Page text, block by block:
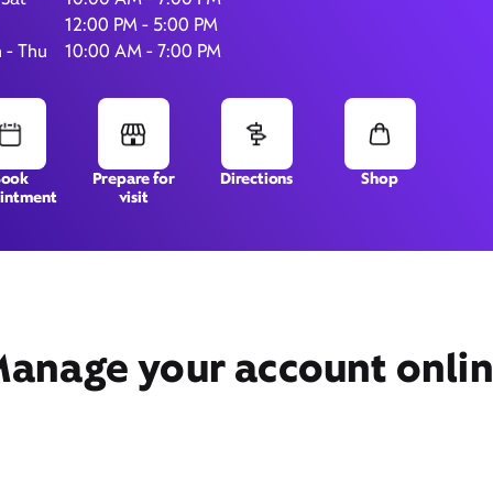
12:00 PM - 5:00 PM
- Thu
10:00 AM - 7:00 PM
Prepare for
visit
Directions Shop
your account
Shreveport, LA 71105
Get Directions Book Appointment